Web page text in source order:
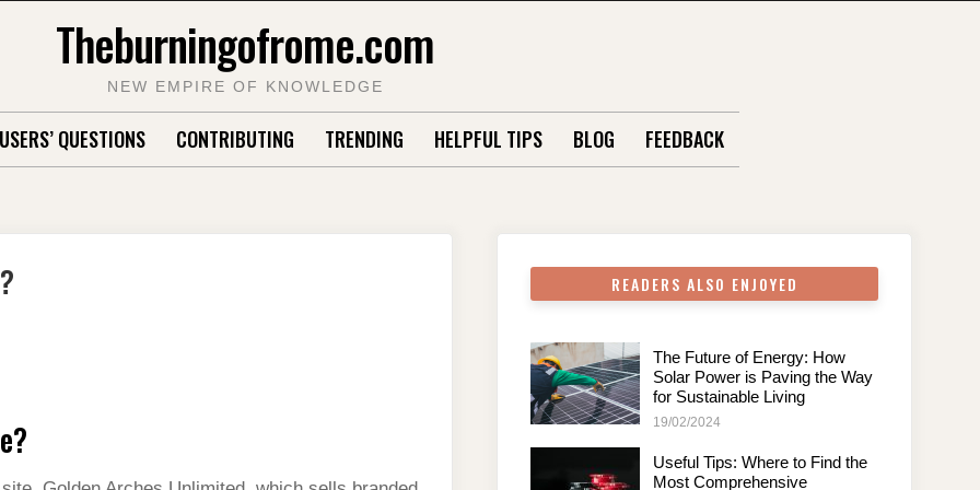
Theburningofrome.com
NEW EMPIRE OF KNOWLEDGE
USERS’ QUESTIONS CONTRIBUTING TRENDING HELPFUL TIPS BLOG FEEDBACK
READERS ALSO ENJOYED
The Future of Energy: How
Solar Power is Paving the Way
for Sustainable Living
19/02/2024
Useful Tips: Where to Find the
Most Comprehensive